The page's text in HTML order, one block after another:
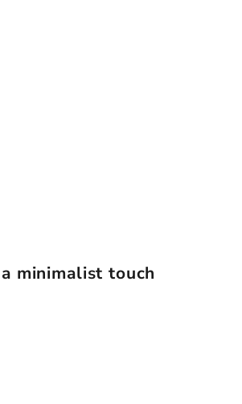
minimalist touch